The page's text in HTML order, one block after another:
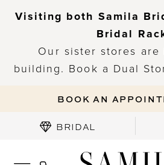
Visiting both Samila
Bridal
Our sister stores are
building. Book a Dual
BOOK AN
BRIDAL